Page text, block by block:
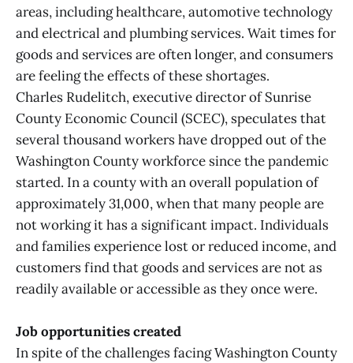
areas, including healthcare, automotive technology
and electrical and plumbing services. Wait times for
goods and services are often longer, and consumers
are feeling the effects of these shortages.
Charles Rudelitch, executive director of Sunrise
County Economic Council (SCEC), speculates that
several thousand workers have dropped out of the
Washington County workforce since the pandemic
started. In a county with an overall population of
approximately 31,000, when that many people are
not working it has a significant impact. Individuals
and families experience lost or reduced income, and
customers find that goods and services are not as
readily available or accessible as they once were.
Job opportunities created
In spite of the challenges facing Washington County